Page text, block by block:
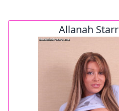
Allanah Starr